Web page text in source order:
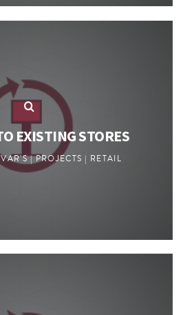
EXISTING STORES
| PROJECTS | RETAIL